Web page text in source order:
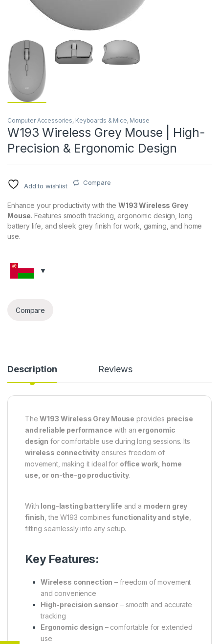
Computer Accessories, Keyboards & Mice, Mouse
W193 Wireless Grey Mouse | High-
Precision & Ergonomic Design
Add to wishlist Compare
Enhance your productivity with theW193 Wireless Grey
Mouse. Features smooth tracking, ergonomic design, long
battery life, and sleek grey finish for work, gaming, and home
use.
Compare
Description Reviews
TheW193 Wireless Grey Mouse provides precise
and reliable performance with an ergonomic
design for comfortable use during long sessions. Its
wireless connectivity ensures freedom of
movement, making it ideal for office work, home
use, or on-the-go productivity.
With long-lasting battery life and a modern grey
finish , the W193 combinesfunctionality and style
fitting seamlessly into any setup.
Key Features:
Wireless connection – freedom of movement
and convenience
High-precision sensor – smooth and accurate
tracking
Ergonomic design – comfortable for extended
use